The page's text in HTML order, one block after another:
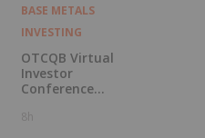
BASE METALS
INVESTING
OTCQB Virtual
Investor
Conference
Now Available for
8h